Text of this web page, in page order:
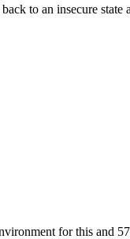
to an insecure state
for this and